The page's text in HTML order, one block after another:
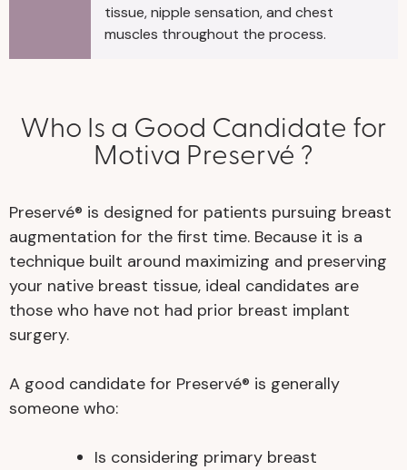
tissue, nipple sensation, and chest
muscles throughout the process.
Who Is a Good Candidate for
Motiva Preservé ?
Preservé® is designed for patients pursuing breast
augmentation for the first time. Because it is a
technique built around maximizing and preserving
your native breast tissue, ideal candidates are
those who have not had prior breast implant
surgery.
A good candidate for Preservé® is generally
someone who:
Is considering primary breast